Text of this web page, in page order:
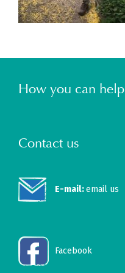
How you can help
Contact us
E-mail:email us
Facebook